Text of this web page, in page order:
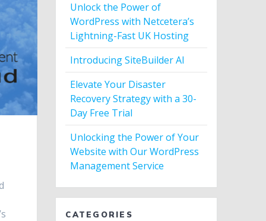
Unlock the Power of
WordPress with Netcetera’s
Lightning-Fast UK Hosting
Introducing SiteBuilder AI
Elevate Your Disaster
Recovery Strategy with a 30-
Day Free Trial
Unlocking the Power of Your
Website with Our WordPress
Management Service
CATEGORIES